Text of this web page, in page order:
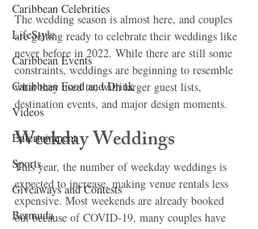
Caribbean Celebrities
LifeStyle
Caribbean Events
Caribbean Food and Drink
Videos
Entertainment
Sports
Giveaways and Contests
Bermuda
The wedding season is almost here, and couples
are getting ready to celebrate their weddings like
never before in 2022. While there are still some
constraints, weddings are beginning to resemble
what they used to, with larger guest lists,
destination events, and major design moments.
Weekday Weddings
This year, the number of weekday weddings is
expected to increase, making venue rentals less
expensive. Most weekends are already booked
out because of COVID-19, many couples have